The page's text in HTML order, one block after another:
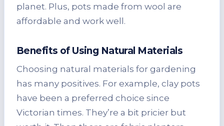
planet. Plus, pots made from wool are
affordable and work well.
Benefits of Using Natural Materials
Choosing natural materials for gardening
has many positives. For example, clay pots
have been a preferred choice since
Victorian times. They’re a bit pricier but